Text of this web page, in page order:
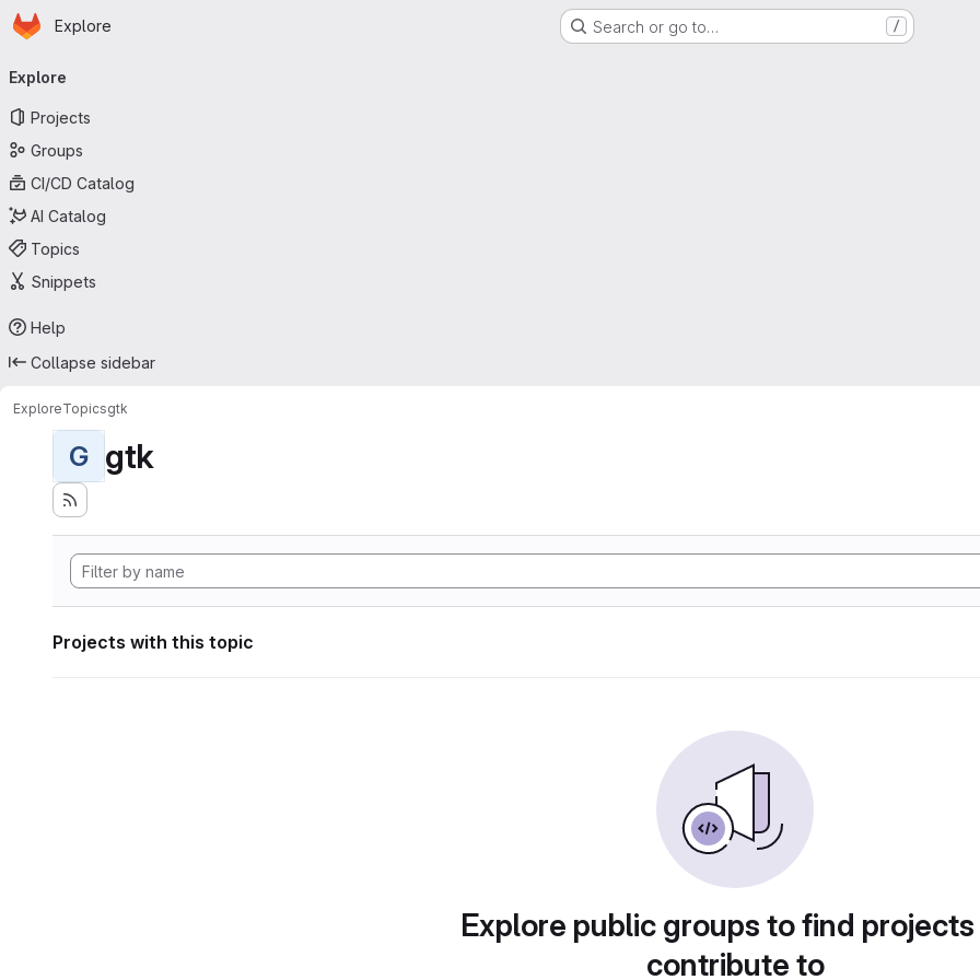
Skip to main content
Homepage
Explore Search or go to… /
navigation
Explore
Projects
Groups
CI/CD Catalog
AI Catalog
Topics
Snippets
Help
Collapse sidebar
ExploreTopicsgtk
G gtk
Projects with this topic
Explore public groups to find
contribute to